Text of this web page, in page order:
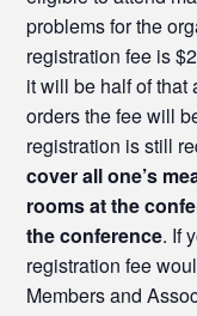
problems for the
registration fee is
it will be half of that
orders the fee will
registration is still
cover all one’s
rooms at the
the conference. If
registration fee
Members and